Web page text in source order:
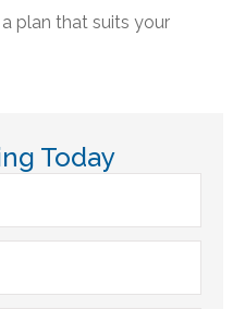
plan that suits your
Today